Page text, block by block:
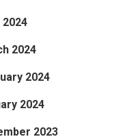
2024
2024
2024
2023